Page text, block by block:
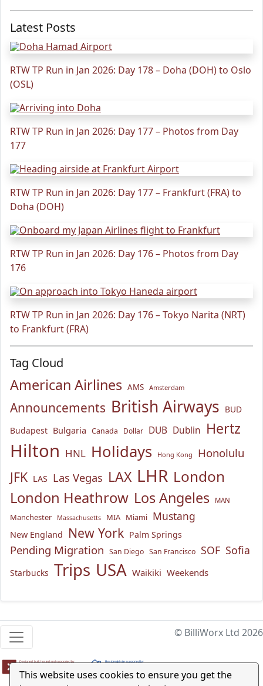
This website uses cookies to ensure you get the
Latest Posts
RTW TP Run in Jan 2026: Day 178 – Doha (DOH) to Oslo
(OSL)
RTW TP Run in Jan 2026: Day 177 – Photos from Day
177
RTW TP Run in Jan 2026: Day 177 – Frankfurt (FRA) to
Doha (DOH)
RTW TP Run in Jan 2026: Day 176 – Photos from Day
176
RTW TP Run in Jan 2026: Day 176 – Tokyo Narita (NRT)
to Frankfurt (FRA)
Tag Cloud
American Airlines AMS Amsterdam
Announcements British Airways BUD
Budapest Bulgaria Canada Dollar DUB Dublin Hertz
Hilton HNL Holidays Hong Kong Honolulu
JFK LAS Las Vegas LAX LHR London
London Heathrow Los Angeles MAN
Manchester Massachusetts MIA Miami Mustang
New England New York Palm Springs
Pending Migration San Diego San Francisco SOF Sofia
Starbucks Trips USA Waikiki Weekends
© BilliWorx Ltd 2026